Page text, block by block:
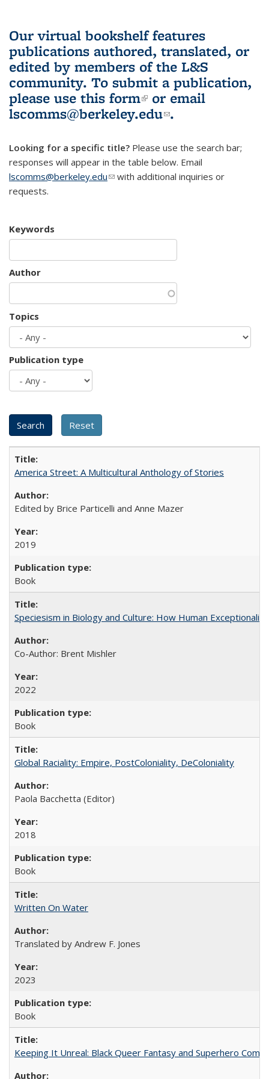
Our virtual bookshelf features
publications authored, translated, or
edited by members of the L&S
community. To submit a publication,
please use this form(link is external)
or email
lscomms@berkeley.edu(link sends e-
.
Looking for a specific title? Please use the search bar;
responses will appear in the table below. Email
lscomms@berkeley.edu(link sends e-mail)
with additional inquiries or
requests.
Keywords
Author
Topics
Publication type
America Street: A Multicultural Anthology of Stories
Edited by Brice Particelli and Anne Mazer
2019
Book
Speciesism in Biology and Culture: How Human
Co-Author: Brent Mishler
2022
Book
Global Raciality: Empire, PostColoniality, DeColoniality
Paola Bacchetta (Editor)
2018
Book
Written On Water
Translated by Andrew F. Jones
2023
Book
Keeping It Unreal: Black Queer Fantasy and Superhero